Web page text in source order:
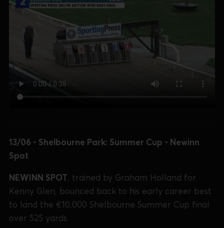
13/06 - Shelbourne Park: Summer Cup - Newinn
Spot
NEWINN SPOT, trained by Graham Holland for
Kenny Glen, bounced back to his early career best
to land the €10,000 Shelbourne Summer Cup final
over 525 yards.